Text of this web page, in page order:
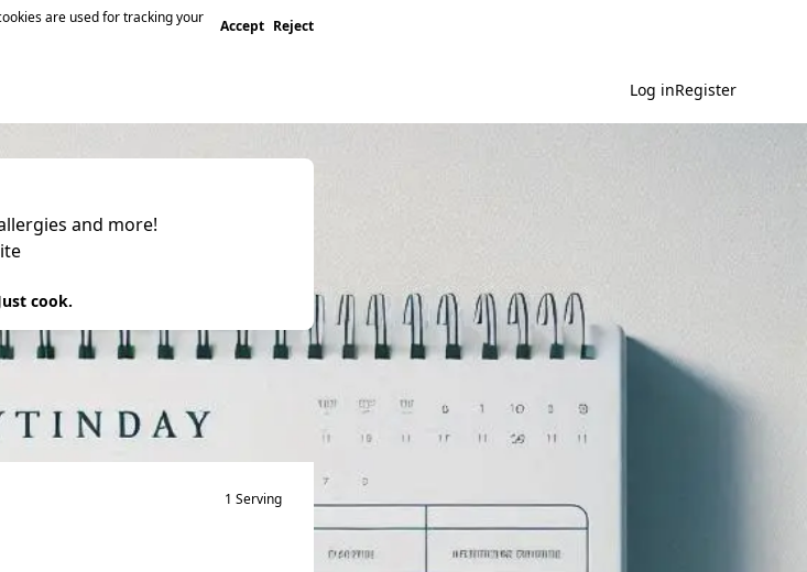
are used for tracking your
Accept Reject
Log inRegister
and more!
cook.